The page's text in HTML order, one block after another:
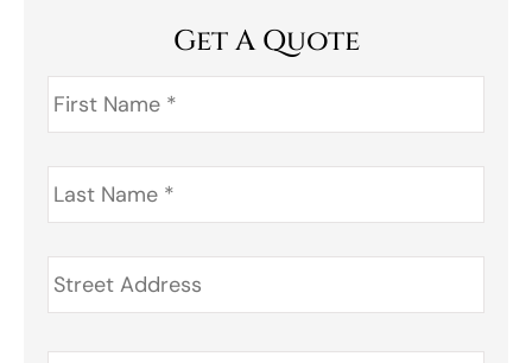
Get A Quote
First
Name *
Last
Name *
Address *